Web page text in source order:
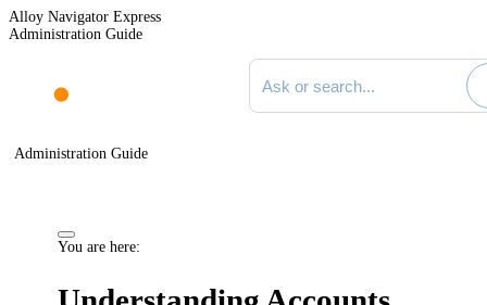
Alloy Navigator Express
Administration Guide
Search documentation
Administration Guide
You are here: